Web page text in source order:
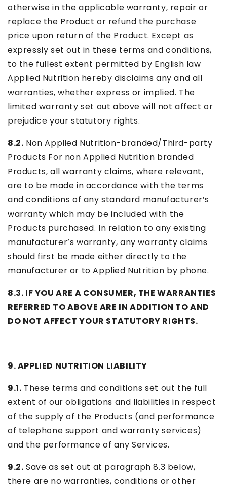
otherwise in the applicable warranty, repair or
replace the Product or refund the purchase
price upon return of the Product. Except as
expressly set out in these terms and conditions,
to the fullest extent permitted by English law
Applied Nutrition hereby disclaims any and all
warranties, whether express or implied. The
limited warranty set out above will not affect or
prejudice your statutory rights.
8.2. Non Applied Nutrition-branded/Third-party
Products For non Applied Nutrition branded
Products, all warranty claims, where relevant,
are to be made in accordance with the terms
and conditions of any standard manufacturer’s
warranty which may be included with the
Products purchased. In relation to any existing
manufacturer’s warranty, any warranty claims
should first be made either directly to the
manufacturer or to Applied Nutrition by phone.
8.3. IF YOU ARE A CONSUMER, THE WARRANTIES
REFERRED TO ABOVE ARE IN ADDITION TO AND
DO NOT AFFECT YOUR STATUTORY RIGHTS.
9. APPLIED NUTRITION LIABILITY
9.1. These terms and conditions set out the full
extent of our obligations and liabilities in respect
of the supply of the Products (and performance
of telephone support and warranty services)
and the performance of any Services.
9.2. Save as set out at paragraph 8.3 below,
there are no warranties, conditions or other